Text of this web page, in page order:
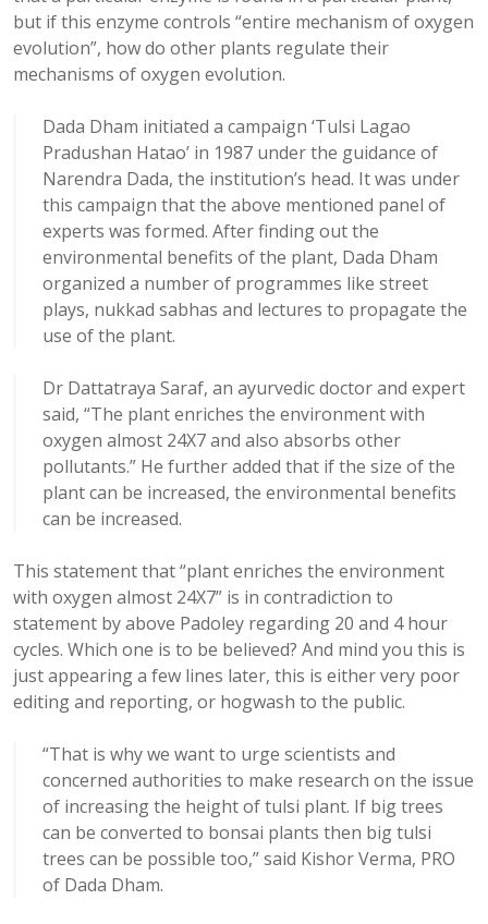
but if this enzyme controls “entire mechanism of oxygen
evolution”, how do other plants regulate their
mechanisms of oxygen evolution.
Dada Dham initiated a campaign ‘Tulsi Lagao
Pradushan Hatao’ in 1987 under the guidance of
Narendra Dada, the institution’s head. It was under
this campaign that the above mentioned panel of
experts was formed. After finding out the
environmental benefits of the plant, Dada Dham
organized a number of programmes like street
plays, nukkad sabhas and lectures to propagate the
use of the plant.
Dr Dattatraya Saraf, an ayurvedic doctor and expert
said, “The plant enriches the environment with
oxygen almost 24X7 and also absorbs other
pollutants.” He further added that if the size of the
plant can be increased, the environmental benefits
can be increased.
This statement that “plant enriches the environment
with oxygen almost 24X7” is in contradiction to
statement by above Padoley regarding 20 and 4 hour
cycles. Which one is to be believed? And mind you this is
just appearing a few lines later, this is either very poor
editing and reporting, or hogwash to the public.
“That is why we want to urge scientists and
concerned authorities to make research on the issue
of increasing the height of tulsi plant. If big trees
can be converted to bonsai plants then big tulsi
trees can be possible too,” said Kishor Verma, PRO
of Dada Dham.